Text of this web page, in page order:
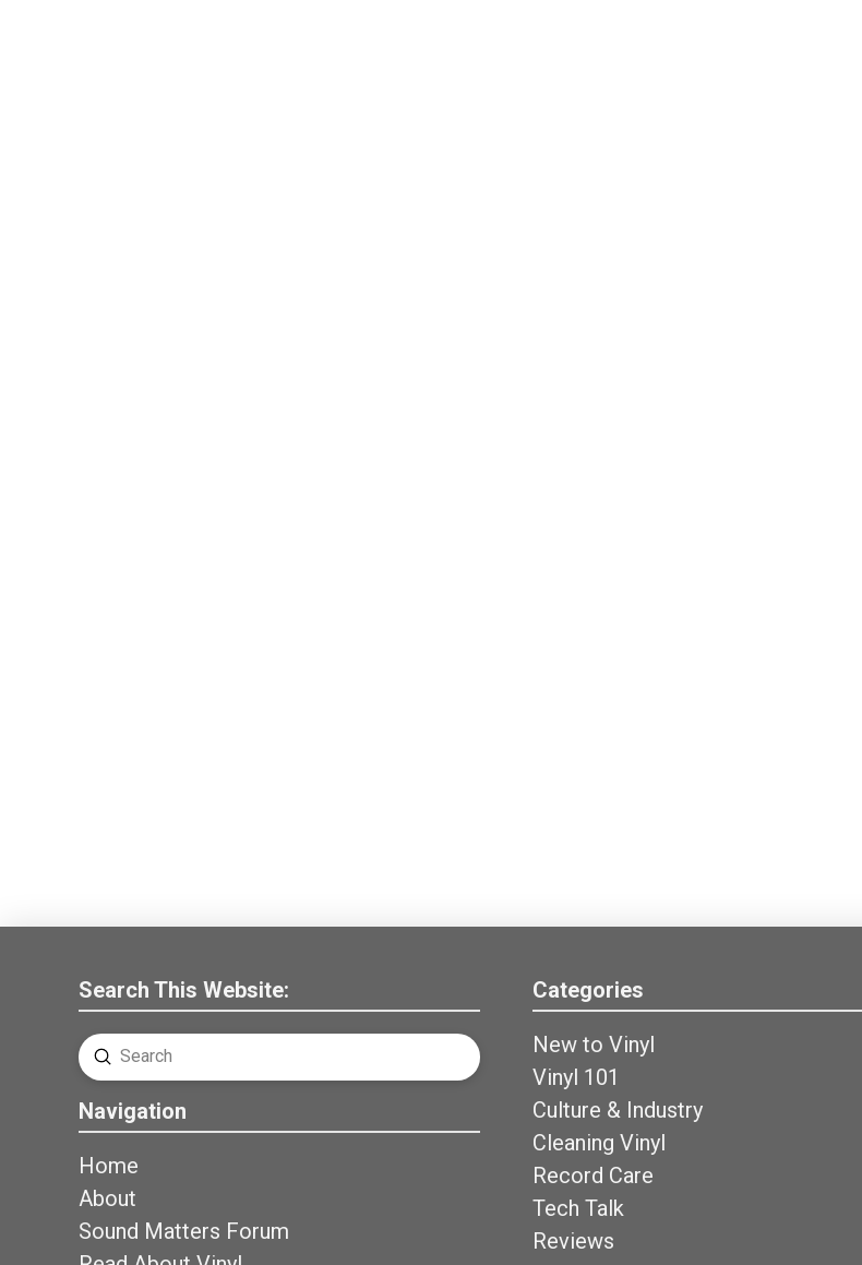
Search This Website:
Search
Submit
Navigation
Home
About
Sound Matters Forum
Categories
New to Vinyl
Vinyl 101
Culture & Industry
Cleaning Vinyl
Record Care
Tech Talk
Reviews